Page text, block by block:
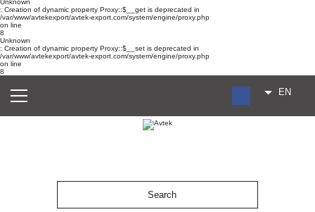
Unknown
: Creation of dynamic property Proxy::$__get is deprecated in
/var/www/avtekexport/avtek-export.com/system/engine/proxy.php
on line
8
Unknown
: Creation of dynamic property Proxy::$__set is deprecated in
/var/www/avtekexport/avtek-export.com/system/engine/proxy.php
on line
8
RU
EN